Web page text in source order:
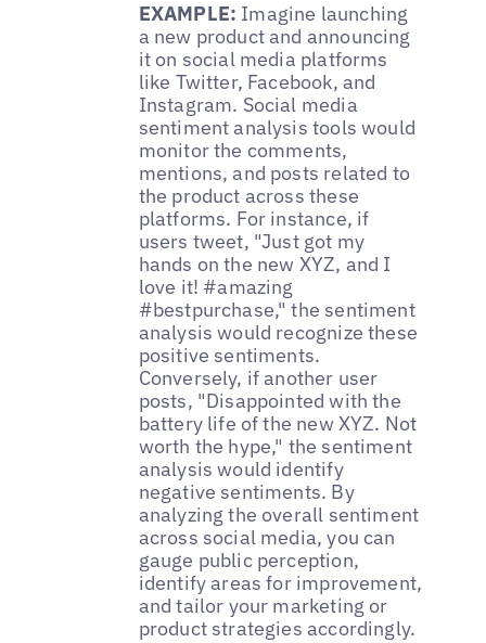
EXAMPLE: Imagine launching
a new product and announcing
it on social media platforms
like Twitter, Facebook, and
Instagram. Social media
sentiment analysis tools would
monitor the comments,
mentions, and posts related to
the product across these
platforms. For instance, if
users tweet, "Just got my
hands on the new XYZ, and I
love it! #amazing
#bestpurchase," the sentiment
analysis would recognize these
positive sentiments.
Conversely, if another user
posts, "Disappointed with the
battery life of the new XYZ. Not
worth the hype," the sentiment
analysis would identify
negative sentiments. By
analyzing the overall sentiment
across social media, you can
gauge public perception,
identify areas for improvement,
and tailor your marketing or
product strategies accordingly.